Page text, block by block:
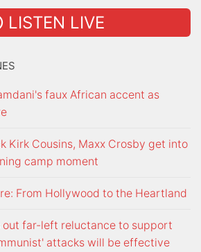
LISTEN LIVE
faux African accent as
Kirk Cousins, Maxx Crosby get into
camp moment
From Hollywood to the Heartland
out far-left reluctance to support
attacks will be effective